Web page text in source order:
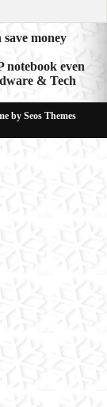
money
notebook even
& Tech
by Seos Themes